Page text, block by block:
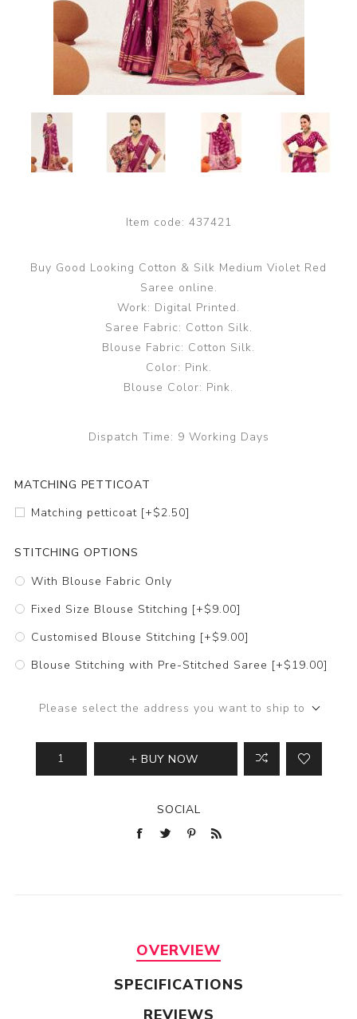
Item code: 437421
Buy Good Looking Cotton & Silk Medium Violet Red
Saree online.
Work: Digital Printed.
Saree Fabric: Cotton Silk.
Blouse Fabric: Cotton Silk.
Color: Pink.
Blouse Color: Pink.
Dispatch Time: 9 Working Days
MATCHING PETTICOAT
Matching petticoat [+$2.50]
STITCHING OPTIONS
With Blouse Fabric Only
Fixed Size Blouse Stitching [+$9.00]
Customised Blouse Stitching [+$9.00]
Blouse Stitching with Pre-Stitched Saree [+$19.00]
Please select the address you want to ship to
BUY NOW
SOCIAL
OVERVIEW
SPECIFICATIONS
REVIEWS